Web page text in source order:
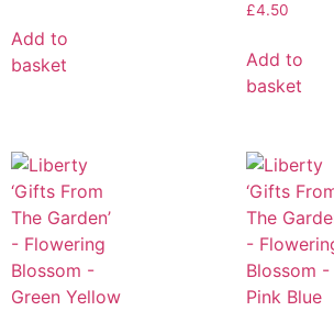
Add to
basket
£4.50
Add to
basket